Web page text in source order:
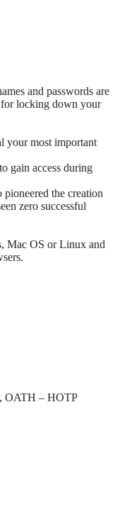
and passwords are
for locking down your
your most important
gain access during
the creation
zero successful
Mac OS or Linux and
OATH – HOTP